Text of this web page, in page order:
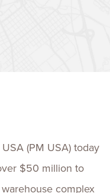
(PM USA) today
$50 million to
complex